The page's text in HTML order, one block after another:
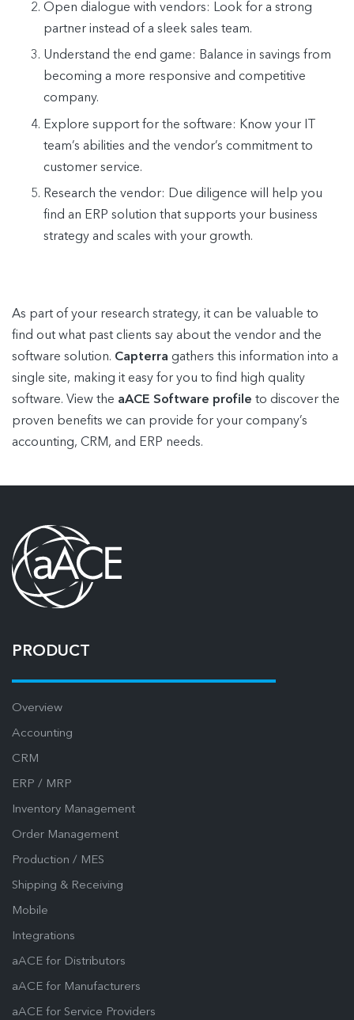
Open dialogue with vendors: Look for a strong
partner instead of a sleek sales team.
Understand the end game: Balance in savings from
becoming a more responsive and competitive
company.
Explore support for the software: Know your IT
team’s abilities and the vendor’s commitment to
customer service.
Research the vendor: Due diligence will help you
find an ERP solution that supports your business
strategy and scales with your growth.
As part of your research strategy, it can be valuable to
find out what past clients say about the vendor and the
software solution. Capterra gathers this information into a
single site, making it easy for you to find high quality
software. View the aACE Software profile to discover the
proven benefits we can provide for your company’s
accounting, CRM, and ERP needs.
PRODUCT
Overview
Accounting
CRM
ERP / MRP
Inventory Management
Order Management
Production / MES
Shipping & Receiving
Mobile
Integrations
aACE for Distributors
aACE for Manufacturers
aACE for Service Providers